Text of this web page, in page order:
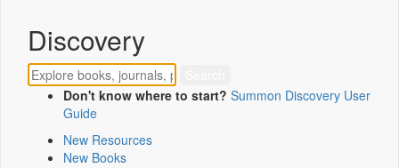
Discovery
Don't know where to start? Summon Discovery User
Guide
New Resources
New Books